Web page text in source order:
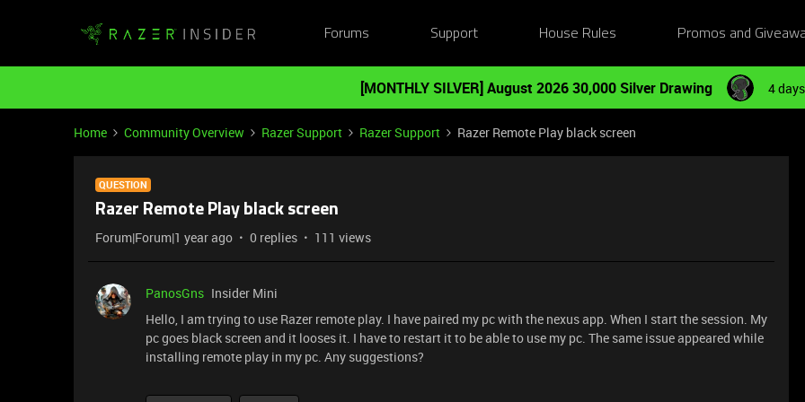
Forums Support House Rules Promos and
[MONTHLY SILVER] August 2026 30,000 Silver Drawing 4
Home Community Overview Razer Support Razer Support Razer Remote Play black screen
QUESTION
Razer Remote Play black screen
Forum|Forum|1 year ago 0 replies 111 views
PanosGns Insider Mini
Hello, I am trying to use Razer remote play. I have paired my pc with the nexus app. When I start the session. My
pc goes black screen and it looses it. I have to restart it to be able to use my pc. The same issue appeared while
installing remote play in my pc. Any suggestions?